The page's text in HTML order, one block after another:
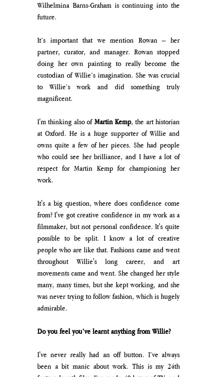
Wilhelmina Barns-Graham is continuing into the
future.
It’s important that we mention Rowan – her
partner, curator, and manager. Rowan stopped
doing her own painting to really become the
custodian of Willie’s imagination. She was crucial
to Willie’s work and did something truly
magnificent.
I'm thinking also of Martin Kemp, the art historian
at Oxford. He is a huge supporter of Willie and
owns quite a few of her pieces. She had people
who could see her brilliance, and I have a lot of
respect for Martin Kemp for championing her
work.
It's a big question, where does confidence come
from? I've got creative confidence in my work as a
filmmaker, but not personal confidence. It's quite
possible to be split. I know a lot of creative
people who are like that. Fashions came and went
throughout Willie's long career, and art
movements came and went. She changed her style
many, many times, but she kept working, and she
was never trying to follow fashion, which is hugely
admirable.
Do you feel you’ve learnt anything from Willie?
I've never really had an off button. I’ve always
been a bit manic about work. This is my 24th